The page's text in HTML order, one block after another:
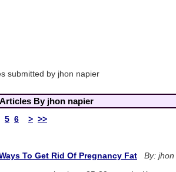
submitted by jhon napier
Articles By jhon napier
5 6 > >>
To Get Rid Of Pregnancy Fat
By: jhon